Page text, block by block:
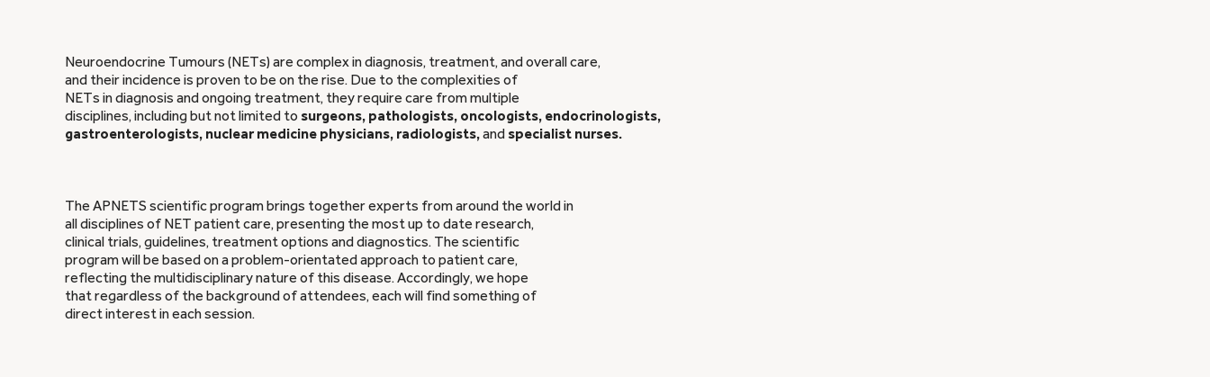
Neuroendocrine Tumours (NETs) are complex in diagnosis, treatment, and overall care,
and their incidence is proven to be on the rise. Due to the complexities of
NETs in diagnosis and ongoing treatment, they require care from multiple
disciplines, including but not limited to surgeons, pathologists, oncologists, endocrinologists,
gastroenterologists, nuclear medicine physicians, radiologists,andspecialist nurses.
The APNETS scientific program brings together experts from around the world in
all disciplines of NET patient care, presenting the most up to date research,
clinical trials, guidelines, treatment options and diagnostics. The scientific
program will be based on a problem-orientated approach to patient care,
reflecting the multidisciplinary nature of this disease. Accordingly, we hope
that regardless of the background of attendees, each will find something of
direct interest in each session.